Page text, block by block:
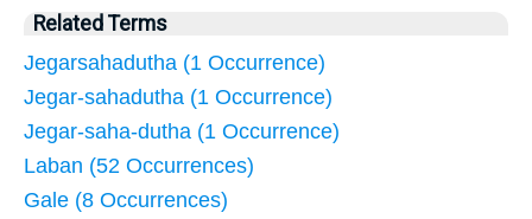
Related Terms
Jegarsahadutha (1 Occurrence)
Jegar-sahadutha (1 Occurrence)
Jegar-saha-dutha (1 Occurrence)
Laban (52 Occurrences)
Gale (8 Occurrences)